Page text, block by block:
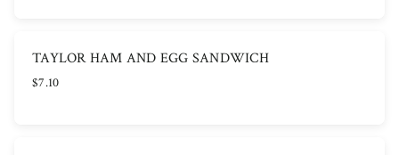
TAYLOR HAM AND EGG SANDWICH
$7.10